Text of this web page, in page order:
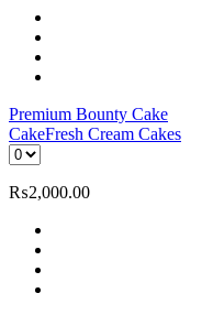
Premium Bounty Cake
CakeFresh Cream Cakes
₨2,000.00